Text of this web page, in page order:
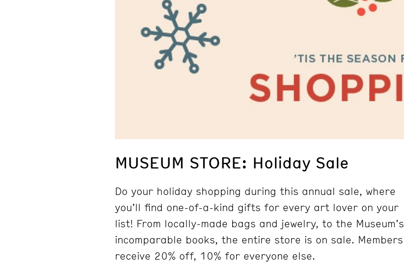
MUSEUM STORE: Holiday Sale
Do your holiday shopping during this annual sale, where
you’ll find one-of-a-kind gifts for every art lover on your
list! From locally-made bags and jewelry, to the Museum’s
incomparable books, the entire store is on sale. Members
receive 20% off, 10% for everyone else.